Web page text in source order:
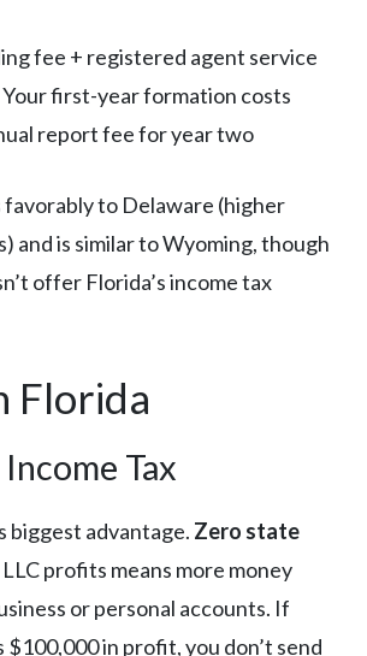
fee + registered agent service
Your first-year formation costs
report fee for year two
favorably to Delaware (higher
and is similar to Wyoming, though
offer Florida’s income tax
Florida
Tax
biggest advantage. Zero state
profits means more money
or personal accounts. If
$100,000 in profit, you don’t send